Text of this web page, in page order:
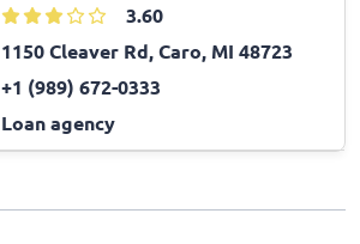
3.60
1150 Cleaver Rd, Caro, MI 48723
+1 (989) 672-0333
Loan agency